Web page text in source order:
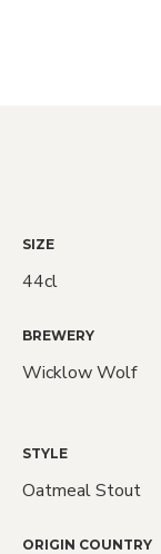
SIZE
44cl
BREWERY
Wicklow Wolf
STYLE
Oatmeal Stout
ORIGIN COUNTRY